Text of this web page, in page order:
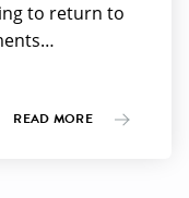
to return to
READ MORE